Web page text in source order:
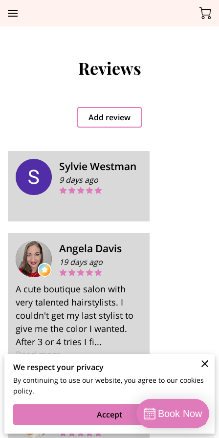
Reviews
Add review
Sylvie Westman
9 days ago
Angela Davis
19 days ago
A cute boutique salon with
very talented hairstylists. I
couldn't get my last stylist to
give me the color I wanted.
After 3 or 4 tries I fi...
Read more
SommerAshley
2 months ago
We respect your privacy
By continuing to use our website, you agree to our cookies
policy.
Accept Book Now